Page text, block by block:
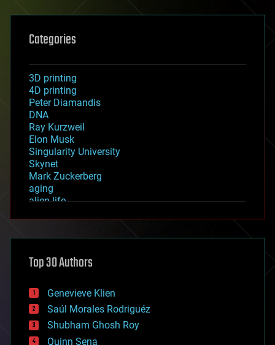
Categories
3D printing
4D printing
Peter Diamandis
DNA
Ray Kurzweil
Elon Musk
Singularity University
Skynet
Mark Zuckerberg
aging
alien life
asteroid/comet impacts
augmented reality
bees
big data
bioengineering
biological
bionic
Top 30 Authors
Genevieve Klien
Saúl Morales Rodriguéz
Shubham Ghosh Roy
Quinn Sena